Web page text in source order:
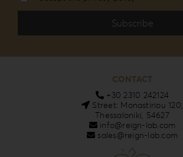
CONTACT
+30 2310 242124
Street: Monastiriou 120,
Thessaloniki, 54627
info@reign-lab.com
sales@reign-lab.com